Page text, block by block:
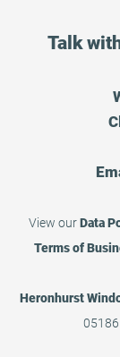
Talk
View ourData
Terms of
Heronhurst